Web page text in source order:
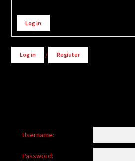
Alternative:
Log In
Log in / Register
Username:
Password: